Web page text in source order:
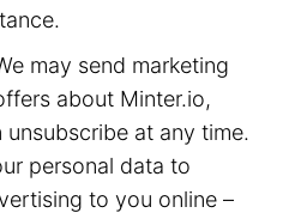
may send marketing
about Minter.io,
at any time.
personal data to
to you online –